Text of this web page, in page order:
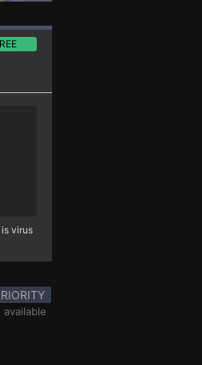
virus